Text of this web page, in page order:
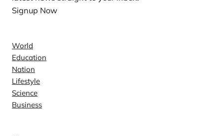
Signup Now
World
Education
Nation
Lifestyle
Science
Business